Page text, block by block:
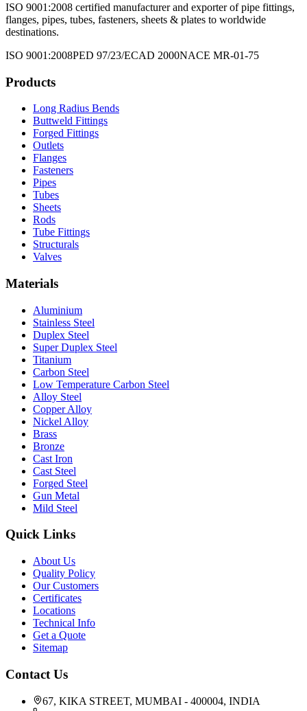
ISO 9001:2008 certified manufacturer and exporter of pipe fittings,
flanges, pipes, tubes, fasteners, sheets & plates to worldwide
destinations.
ISO 9001:2008PED 97/23/ECAD 2000NACE MR-01-75
Products
Long Radius Bends
Buttweld Fittings
Forged Fittings
Outlets
Flanges
Fasteners
Pipes
Tubes
Sheets
Rods
Tube Fittings
Structurals
Valves
Materials
Aluminium
Stainless Steel
Duplex Steel
Super Duplex Steel
Titanium
Carbon Steel
Low Temperature Carbon Steel
Alloy Steel
Copper Alloy
Nickel Alloy
Brass
Bronze
Cast Iron
Cast Steel
Forged Steel
Gun Metal
Mild Steel
Quick Links
About Us
Quality Policy
Our Customers
Certificates
Locations
Technical Info
Get a Quote
Sitemap
Contact Us
67, KIKA STREET, MUMBAI - 400004, INDIA